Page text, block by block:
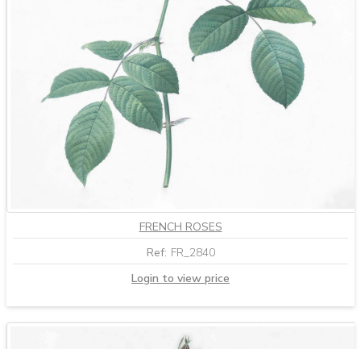
FRENCH ROSES
Ref: FR_2840
Login to view price